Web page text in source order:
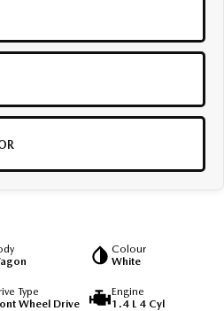
Colour
White
Type
Wheel Drive
Engine
1.4 L 4 Cyl